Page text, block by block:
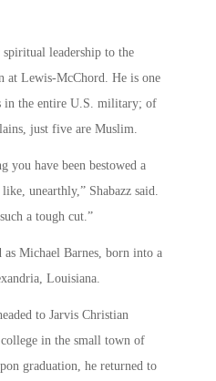
leadership to the
at Lewis-McChord. He is one
in the entire U.S. military; of
just five are Muslim.
you have been bestowed a
unearthly,” Shabazz said.
a tough cut.”
as Michael Barnes, born into a
Louisiana.
to Jarvis Christian
in the small town of
graduation, he returned to